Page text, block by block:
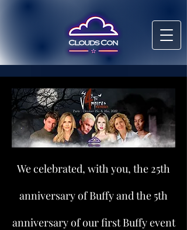
We celebrated, with you, the 25th
anniversary of Buffy and the 5th
anniversary of our first Buffy event